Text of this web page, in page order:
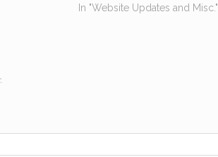
In "Website Updates and Misc."